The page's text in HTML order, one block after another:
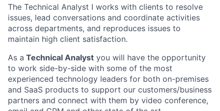
The Technical Analyst I works with clients to resolve
issues, lead conversations and coordinate activities
across departments, and reproduces issues to
maintain high client satisfaction.
As a Technical Analyst you will have the opportunity
to work side-by-side with some of the most
experienced technology leaders for both on-premises
and SaaS products to support our customers/business
partners and connect with them by video conference,